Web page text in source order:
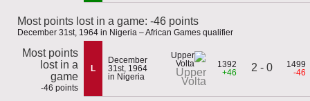
Most points lost in a game: -46 points
December 31st, 1964 in Nigeria – African Games qualifier
Most points
lost in a
game
-46 points
L
December
31st, 1964
in Nigeria
Upper
Volta
1392
+46
2 - 0
1499
-46